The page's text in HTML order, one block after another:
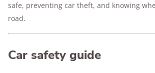
safe, preventing car theft, and knowing
road.
Car safety guide